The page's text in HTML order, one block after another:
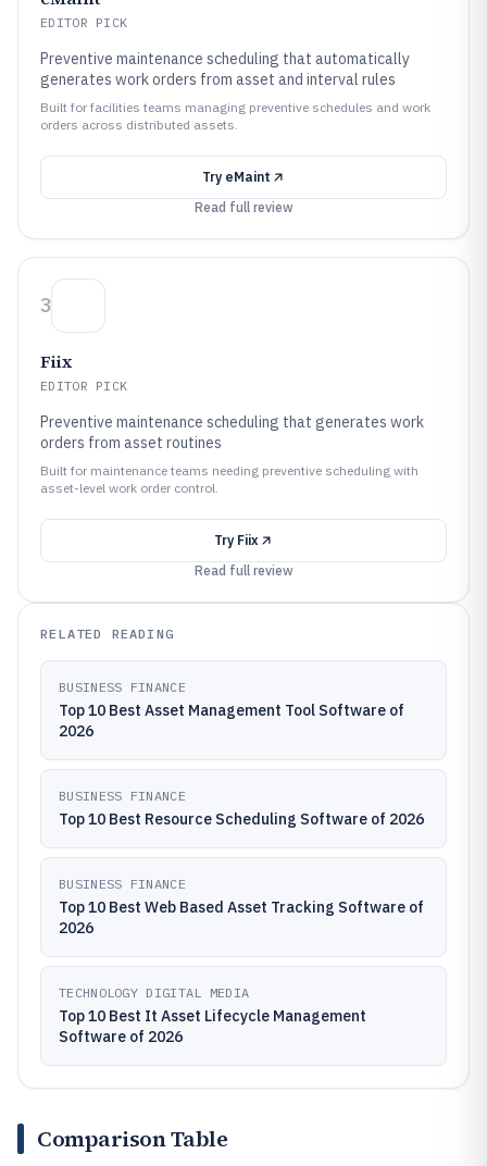
EDITOR PICK
Preventive maintenance scheduling that automatically
generates work orders from asset and interval rules
Built for facilities teams managing preventive schedules and work
orders across distributed assets.
Try eMaint
Read full review
3
Fiix
EDITOR PICK
Preventive maintenance scheduling that generates work
orders from asset routines
Built for maintenance teams needing preventive scheduling with
asset-level work order control.
Try Fiix
Read full review
RELATED READING
BUSINESS FINANCE
Top 10 Best Asset Management Tool Software of
2026
BUSINESS FINANCE
Top 10 Best Resource Scheduling Software of 2026
BUSINESS FINANCE
Top 10 Best Web Based Asset Tracking Software of
2026
TECHNOLOGY DIGITAL MEDIA
Top 10 Best It Asset Lifecycle Management
Software of 2026
Comparison Table